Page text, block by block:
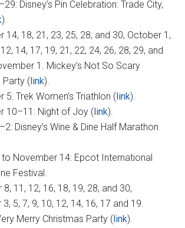
Disney’s Pin Celebration: Trade City,
).
14, 18, 21, 23, 25, 28, and 30, October 1,
14, 17, 19, 21, 22, 24, 26, 28, 29, and
1. Mickey’s Not So Scary
Party (link).
5: Trek Women’s Triathlon (link).
10–11: Night of Joy (link).
Disney’s Wine & Dine Half Marathon
November 14: Epcot International
Festival.
11, 12, 16, 18, 19, 28, and 30,
5, 7, 9, 10, 12, 14, 16, 17 and 19.
Merry Christmas Party (link).